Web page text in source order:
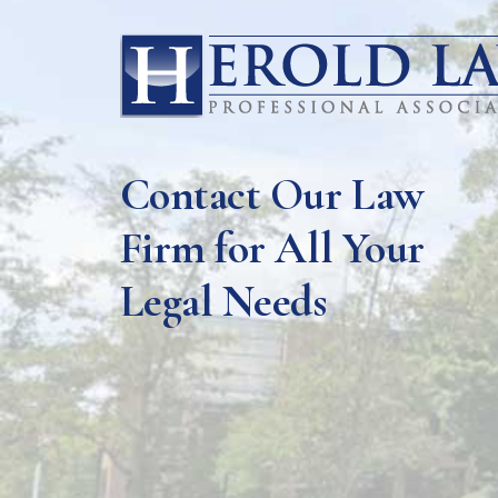
Contact Our Law
Firm for All Your
Legal Needs